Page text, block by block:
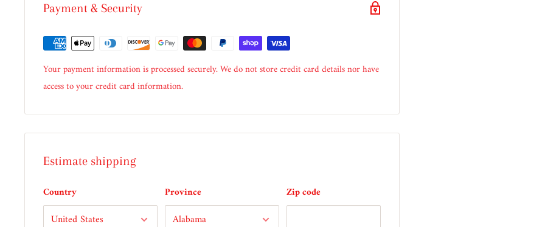
Payment & Security
Your payment information is processed securely. We do not store credit card details nor have
access to your credit card information.
Estimate shipping
Country Province Zip code